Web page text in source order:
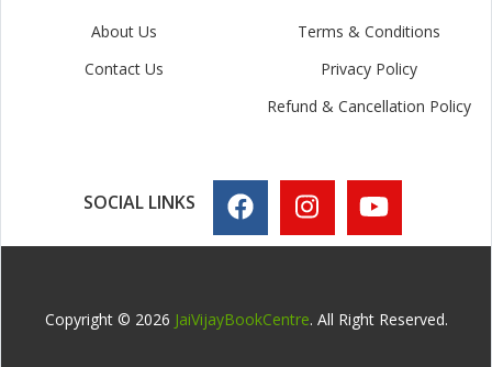
About Us
Contact Us
Terms & Conditions
Privacy Policy
Refund & Cancellation Policy
SOCIAL LINKS
Copyright © 2026 JaiVijayBookCentre. All Right Reserved.